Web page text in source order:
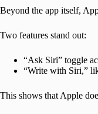
Beyond the app itself,
Two features stand out:
“Ask Siri” toggle
“Write with Siri,”
This shows that Apple